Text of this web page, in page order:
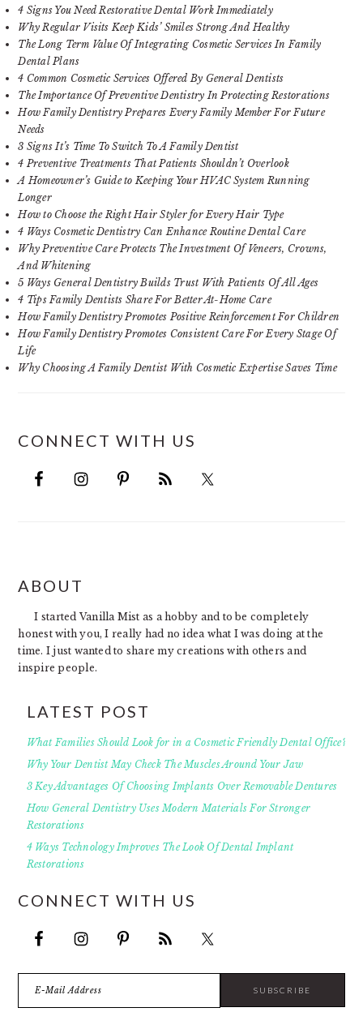
4 Signs You Need Restorative Dental Work Immediately
Why Regular Visits Keep Kids’ Smiles Strong And Healthy
The Long Term Value Of Integrating Cosmetic Services In Family
Dental Plans
4 Common Cosmetic Services Offered By General Dentists
The Importance Of Preventive Dentistry In Protecting Restorations
How Family Dentistry Prepares Every Family Member For Future
Needs
3 Signs It’s Time To Switch To A Family Dentist
4 Preventive Treatments That Patients Shouldn’t Overlook
A Homeowner’s Guide to Keeping Your HVAC System Running
Longer
How to Choose the Right Hair Styler for Every Hair Type
4 Ways Cosmetic Dentistry Can Enhance Routine Dental Care
Why Preventive Care Protects The Investment Of Veneers, Crowns,
And Whitening
5 Ways General Dentistry Builds Trust With Patients Of All Ages
4 Tips Family Dentists Share For Better At-Home Care
How Family Dentistry Promotes Positive Reinforcement For Children
How Family Dentistry Promotes Consistent Care For Every Stage Of
Life
Why Choosing A Family Dentist With Cosmetic Expertise Saves Time
CONNECT WITH US
FOOTER
ABOUT
I started Vanilla Mist as a hobby and to be completely
honest with you, I really had no idea what I was doing at the
time. I just wanted to share my creations with others and
inspire people.
LATEST POST
What Families Should Look for in a Cosmetic Friendly Dental Office?
Why Your Dentist May Check The Muscles Around Your Jaw
3 Key Advantages Of Choosing Implants Over Removable Dentures
How General Dentistry Uses Modern Materials For Stronger
Restorations
4 Ways Technology Improves The Look Of Dental Implant
Restorations
CONNECT WITH US